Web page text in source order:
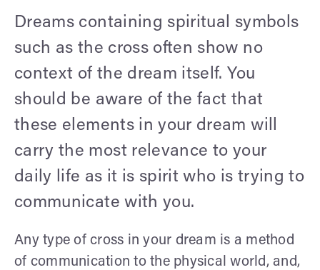
Dreams containing spiritual symbols
such as the cross often show no
context of the dream itself. You
should be aware of the fact that
these elements in your dream will
carry the most relevance to your
daily life as it is spirit who is trying to
communicate with you.
Any type of cross in your dream is a method
of communication to the physical world, and,